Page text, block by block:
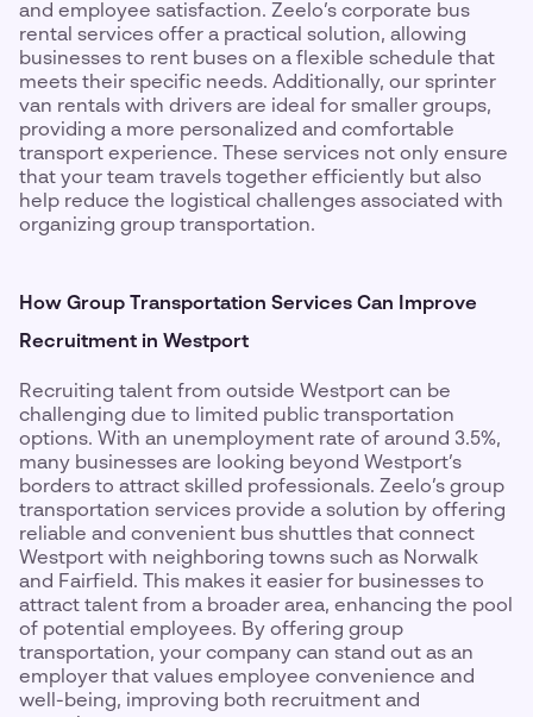
and employee satisfaction. Zeelo’s corporate bus
rental services offer a practical solution, allowing
businesses to rent buses on a flexible schedule that
meets their specific needs. Additionally, our sprinter
van rentals with drivers are ideal for smaller groups,
providing a more personalized and comfortable
transport experience. These services not only ensure
that your team travels together efficiently but also
help reduce the logistical challenges associated with
organizing group transportation.
How Group Transportation Services Can Improve
Recruitment in Westport
Recruiting talent from outside Westport can be
challenging due to limited public transportation
options. With an unemployment rate of around 3.5%,
many businesses are looking beyond Westport’s
borders to attract skilled professionals. Zeelo’s group
transportation services provide a solution by offering
reliable and convenient bus shuttles that connect
Westport with neighboring towns such as Norwalk
and Fairfield. This makes it easier for businesses to
attract talent from a broader area, enhancing the pool
of potential employees. By offering group
transportation, your company can stand out as an
employer that values employee convenience and
well-being, improving both recruitment and